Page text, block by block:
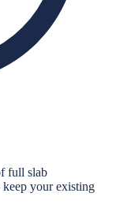
full slab
your existing